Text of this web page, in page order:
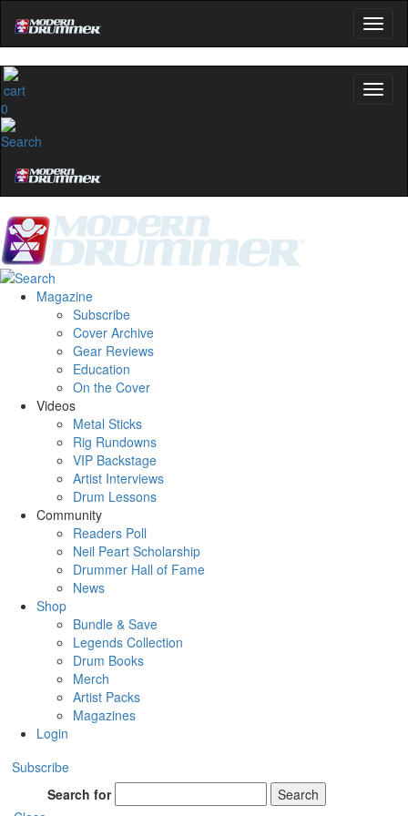
0
Magazine
Subscribe
Cover Archive
Gear Reviews
Education
On the Cover
Videos
Metal Sticks
Rig Rundowns
VIP Backstage
Artist Interviews
Drum Lessons
Community
Readers Poll
Neil Peart Scholarship
Drummer Hall of Fame
News
Shop
Bundle & Save
Legends Collection
Drum Books
Merch
Artist Packs
Magazines
Login
Subscribe
Search for
Search